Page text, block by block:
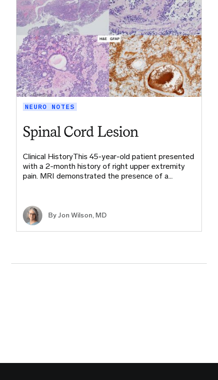
NEURO NOTES
Spinal Cord Lesion
Clinical HistoryThis 45-year-old patient presented
with a 2-month history of right upper extremity
pain. MRI demonstrated the presence of a…
ByJon Wilson, MD